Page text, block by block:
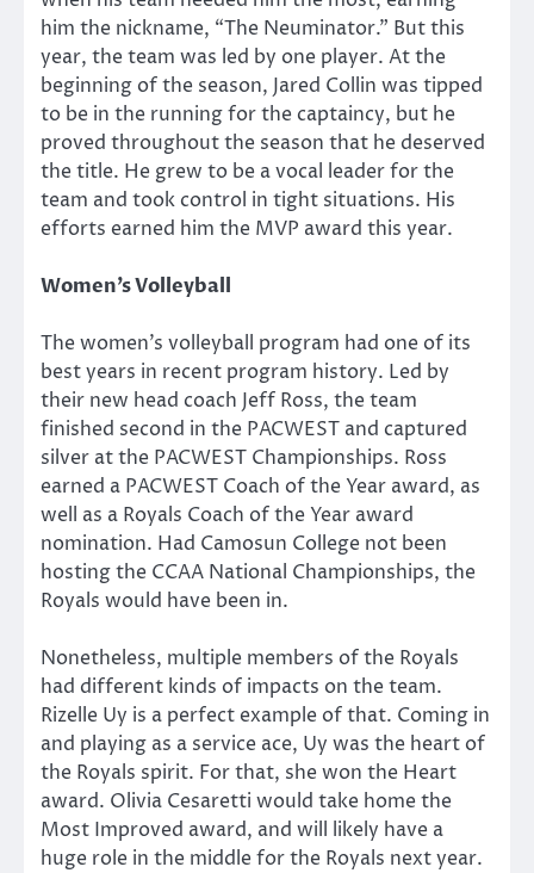
him the nickname, “The Neuminator.” But this
year, the team was led by one player. At the
beginning of the season, Jared Collin was tipped
to be in the running for the captaincy, but he
proved throughout the season that he deserved
the title. He grew to be a vocal leader for the
team and took control in tight situations. His
efforts earned him the MVP award this year.
Women’s Volleyball
The women’s volleyball program had one of its
best years in recent program history. Led by
their new head coach Jeff Ross, the team
finished second in the PACWEST and captured
silver at the PACWEST Championships. Ross
earned a PACWEST Coach of the Year award, as
well as a Royals Coach of the Year award
nomination. Had Camosun College not been
hosting the CCAA National Championships, the
Royals would have been in.
Nonetheless, multiple members of the Royals
had different kinds of impacts on the team.
Rizelle Uy is a perfect example of that. Coming in
and playing as a service ace, Uy was the heart of
the Royals spirit. For that, she won the Heart
award. Olivia Cesaretti would take home the
Most Improved award, and will likely have a
huge role in the middle for the Royals next year.